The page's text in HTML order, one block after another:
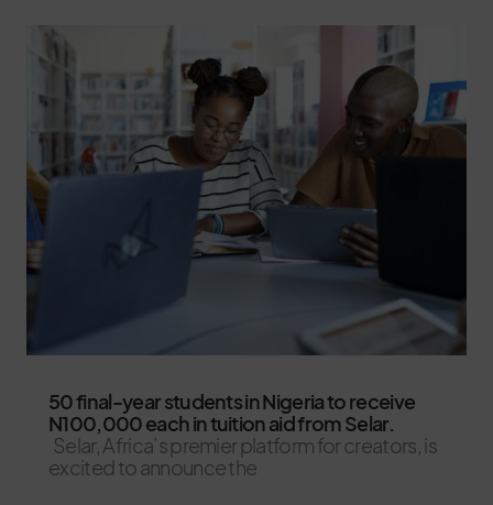
50 final-year students in Nigeria to receive
N100,000 each in tuition aid from Selar.
Selar, Africa’s premier platform for creators, is
excited to announce the